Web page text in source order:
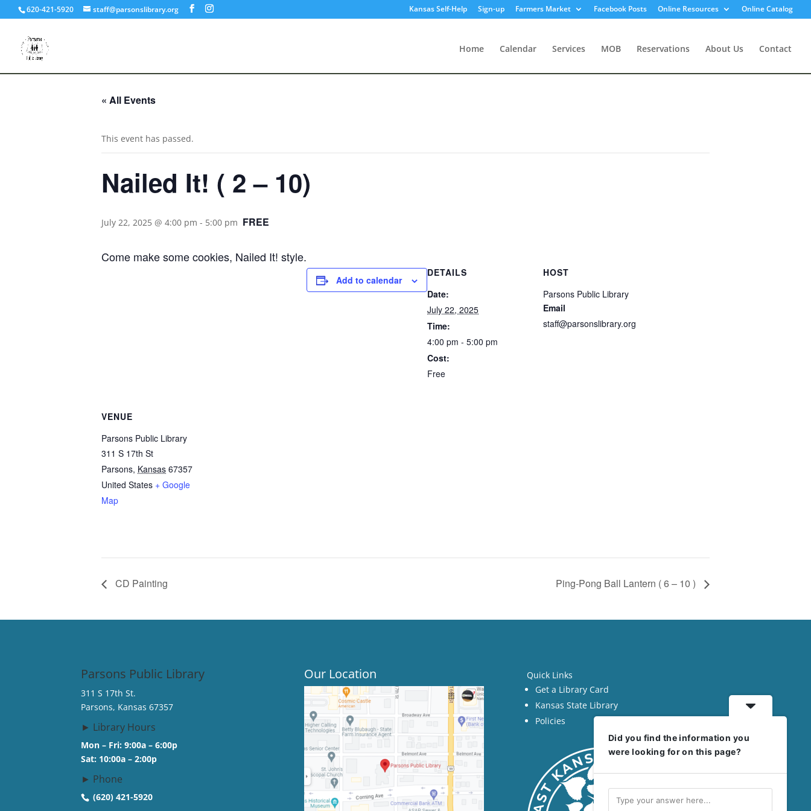
620-421-5920 staff@parsonslibrary.org Kansas Self-Help Sign-up Farmers Market Facebook Posts Online Resources Online Catalog
Home Calendar Services MOB Reservations About Us Contact
« All Events
This event has passed.
Nailed It! ( 2 – 10)
July 22, 2025 @ 4:00 pm - 5:00 pm FREE
Come make some cookies, Nailed It! style.
Add to calendar
DETAILS
Date:
July 22, 2025
Time:
4:00 pm - 5:00 pm
Cost:
Free
HOST
Parsons Public Library
Email
staff@parsonslibrary.org
VENUE
Parsons Public Library
311 S 17th St
Parsons, Kansas 67357
United States + Google
Map
CD Painting Ping-Pong Ball Lantern ( 6 – 10 )
Parsons Public Library
311 S 17th St.
Parsons, Kansas 67357
► Library Hours
Mon – Fri: 9:00a – 6:00p
Sat: 10:00a – 2:00p
► Phone
(620) 421-5920
Our Location
Quick Links
Get a Library Card
Kansas State Library
Policies
Did you find the information you
were looking for on this page?